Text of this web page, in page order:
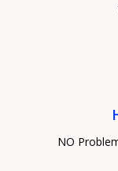
NO